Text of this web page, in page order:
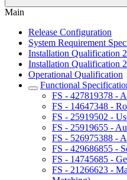
Main
Release Configuration
System Requirement
Installation Qualification
Installation Qualification
Operational Qualification
Functional
FS - 427819378 -
FS - 14647348 -
FS - 25919502 -
FS - 25919655 -
FS - 526975388 -
FS - 429686855 -
FS - 14745685 -
FS - 21266623 -